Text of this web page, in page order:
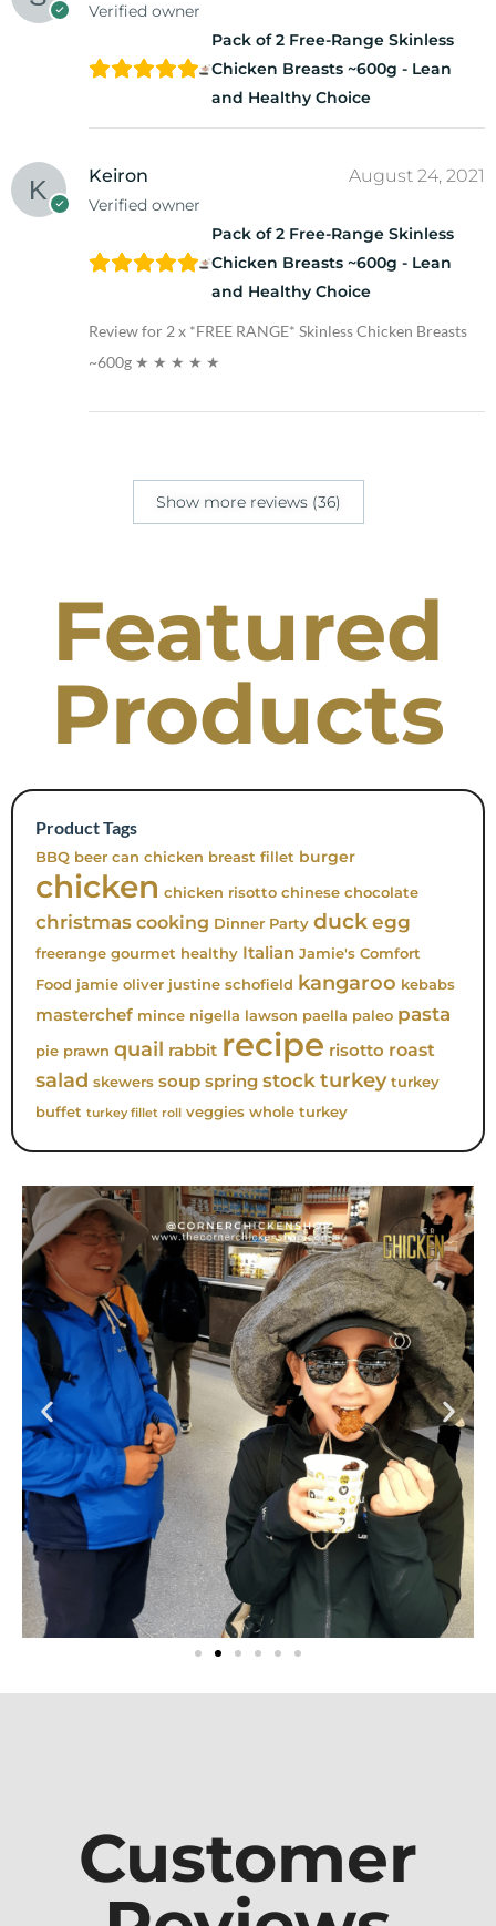
Verified owner
Pack of 2 Free-Range Skinless
Chicken Breasts ~600g - Lean
and Healthy Choice
Keiron
Verified owner
August 24, 2021
Pack of 2 Free-Range Skinless
Chicken Breasts ~600g - Lean
and Healthy Choice
Review for 2 x *FREE RANGE* Skinless Chicken Breasts
~600g ★ ★ ★ ★ ★
Show more reviews (36)
Featured
Products
Product Tags
BBQ beer can chicken breast fillet burger
chicken chicken risotto chinese chocolate
christmas cooking Dinner Party duckegg
freerange gourmet healthy Italian Jamie's Comfort
Food jamie oliver justine schofield kangaroo kebabs
masterchef mince nigella lawson paella paleo pasta
pie prawn quail rabbit recipe risotto roast
salad skewers soup spring stockturkey turkey
buffet turkey fillet roll veggies whole turkey
Customer